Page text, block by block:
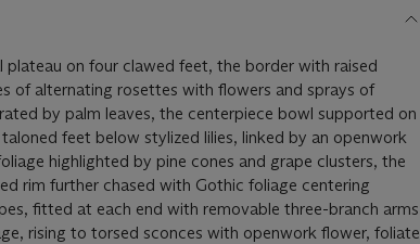
plateau on four clawed feet, the border with raised
of alternating rosettes with flowers and sprays of
by palm leaves, the centerpiece bowl supported on
feet below stylized lilies, linked by an openwork
highlighted by pine cones and grape clusters, the
rim further chased with Gothic foliage centering
fitted at each end with removable three-branch arms
rising to torsed sconces with openwork flower, foliate